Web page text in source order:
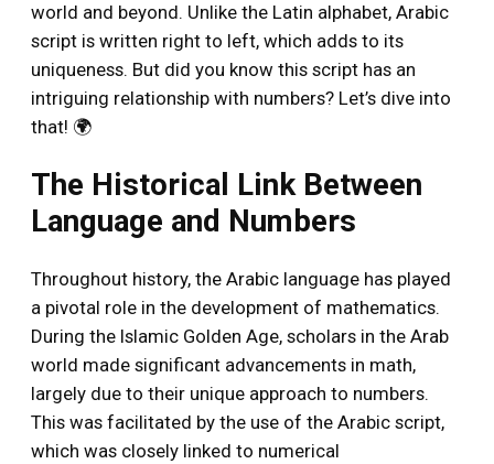
world and beyond. Unlike the Latin alphabet, Arabic
script is written right to left, which adds to its
uniqueness. But did you know this script has an
intriguing relationship with numbers? Let’s dive into
that! 🌍
The Historical Link Between
Language and Numbers
Throughout history, the Arabic language has played
a pivotal role in the development of mathematics.
During the Islamic Golden Age, scholars in the Arab
world made significant advancements in math,
largely due to their unique approach to numbers.
This was facilitated by the use of the Arabic script,
which was closely linked to numerical